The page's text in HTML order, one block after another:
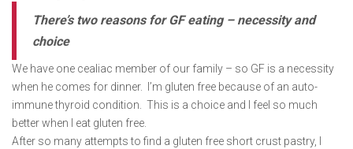
There’s two reasons for GF eating – necessity and
choice
We have one cealiac member of our family – so GF is a necessity
when he comes for dinner. I’m gluten free because of an auto-
immune thyroid condition. This is a choice and I feel so much
better when I eat gluten free.
After so many attempts to find a gluten free short crust pastry, I